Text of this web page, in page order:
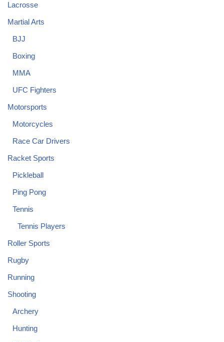
Lacrosse
Martial Arts
BJJ
Boxing
MMA
UFC Fighters
Motorsports
Motorcycles
Race Car Drivers
Racket Sports
Pickleball
Ping Pong
Tennis
Tennis Players
Roller Sports
Rugby
Running
Shooting
Archery
Hunting